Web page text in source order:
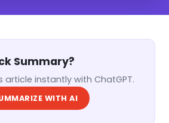
Summary?
article instantly with ChatGPT.
WITH AI